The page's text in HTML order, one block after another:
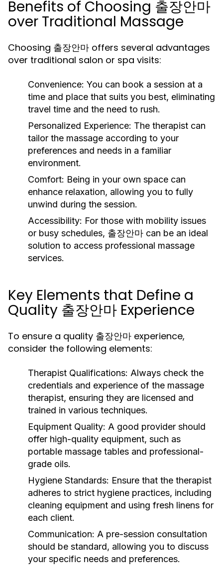
Benefits of Choosing 출장안마
over Traditional Massage
Choosing 출장안마 offers several advantages
over traditional salon or spa visits:
Convenience: You can book a session at a
time and place that suits you best, eliminating
travel time and the need to rush.
Personalized Experience: The therapist can
tailor the massage according to your
preferences and needs in a familiar
environment.
Comfort: Being in your own space can
enhance relaxation, allowing you to fully
unwind during the session.
Accessibility: For those with mobility issues
or busy schedules, 출장안마 can be an ideal
solution to access professional massage
services.
Key Elements that Define a
Quality 출장안마 Experience
To ensure a quality 출장안마 experience,
consider the following elements:
Therapist Qualifications: Always check the
credentials and experience of the massage
therapist, ensuring they are licensed and
trained in various techniques.
Equipment Quality: A good provider should
offer high-quality equipment, such as
portable massage tables and professional-
grade oils.
Hygiene Standards: Ensure that the therapist
adheres to strict hygiene practices, including
cleaning equipment and using fresh linens for
each client.
Communication: A pre-session consultation
should be standard, allowing you to discuss
your specific needs and preferences.